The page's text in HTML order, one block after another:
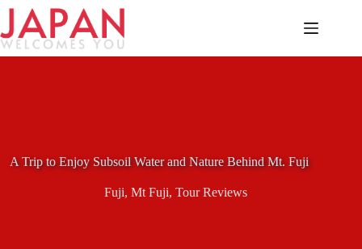
Skip
content
A Trip to Enjoy Subsoil Water and Nature Behind Mt. Fuji
Fuji, Mt Fuji, Tour Reviews